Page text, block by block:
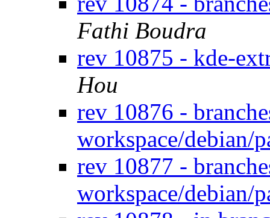
Fathi Boudra
rev 10875 - kde-
Hou
rev 10876 -
workspace/debian/
rev 10877 -
workspace/debian/